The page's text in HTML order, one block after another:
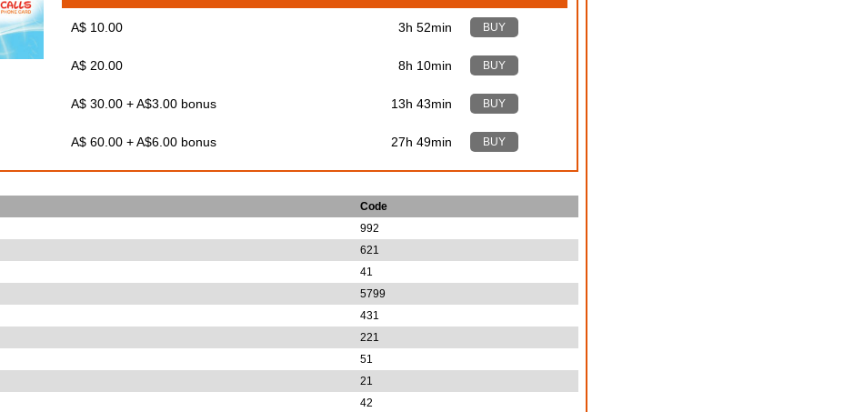
A$ 10.00 3h 52min BUY
A$ 20.00 8h 10min BUY
A$ 30.00 + A$3.00 bonus 13h 43min BUY
A$ 60.00 + A$6.00 bonus 27h 49min BUY
Code
992
621
41
5799
431
221
51
21
42